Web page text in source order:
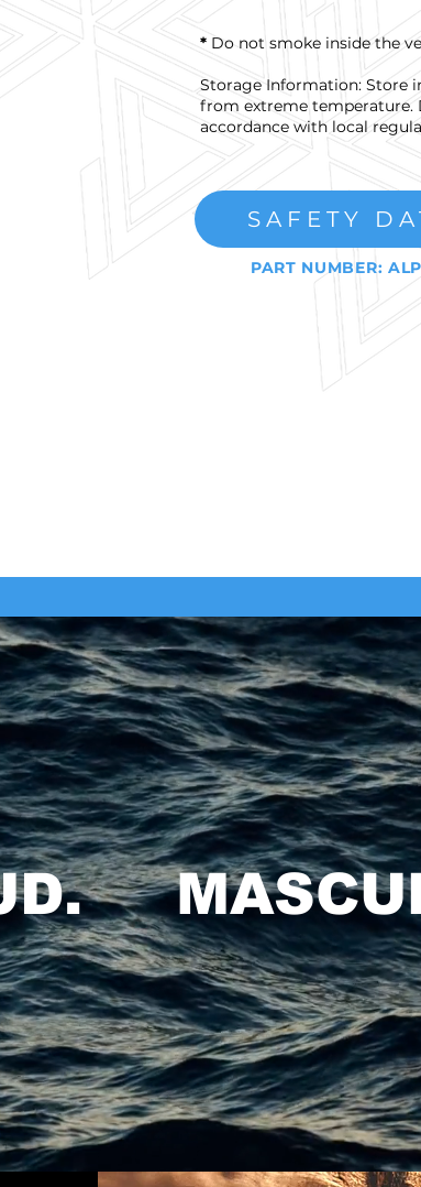
* Do not smoke inside the
Storage Information: Store
from extreme temperature.
accordance with local
SAFETY
PART NUMBER: